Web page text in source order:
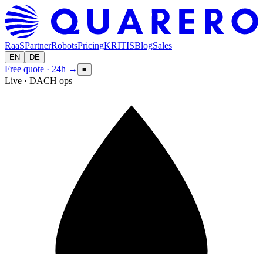
RaaSPartnerRobotsPricingKRITISBlogSales
EN DE
Free quote · 24h → ≡
Live · DACH ops